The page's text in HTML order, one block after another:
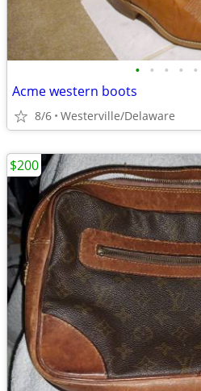
• • • • •
Acme western boots
8/6 Westerville/Delaware
$200